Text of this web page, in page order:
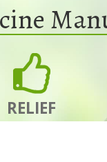
RELIEF